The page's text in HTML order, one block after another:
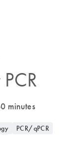
minutes
PCR/qPCR